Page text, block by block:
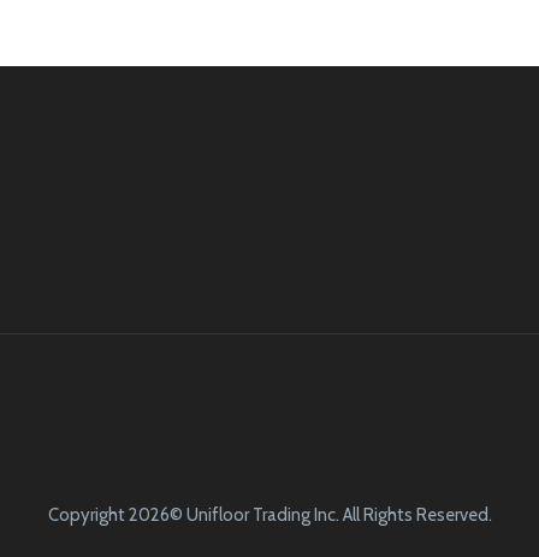
Copyright 2026© Unifloor Trading Inc. All Rights Reserved.